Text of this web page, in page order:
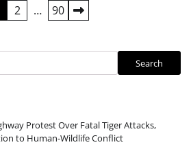
2 … 90
Search
Protest Over Fatal Tiger Attacks,
to Human-Wildlife Conflict